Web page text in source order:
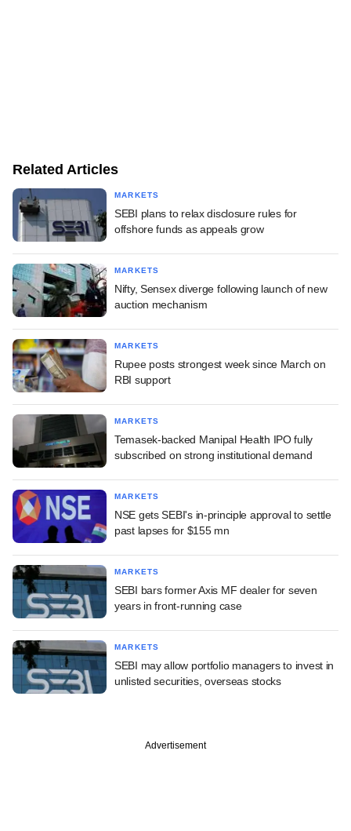
Related Articles
MARKETS
SEBI plans to relax disclosure rules for
offshore funds as appeals grow
MARKETS
Nifty, Sensex diverge following launch of new
auction mechanism
MARKETS
Rupee posts strongest week since March on
RBI support
MARKETS
Temasek-backed Manipal Health IPO fully
subscribed on strong institutional demand
MARKETS
NSE gets SEBI's in-principle approval to settle
past lapses for $155 mn
MARKETS
SEBI bars former Axis MF dealer for seven
years in front-running case
MARKETS
SEBI may allow portfolio managers to invest in
unlisted securities, overseas stocks
Advertisement